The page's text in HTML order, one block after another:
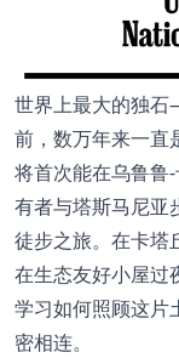
世界上最大的独
前，数万年来一直
将首次能在乌鲁鲁
有者与塔斯马尼亚
徒步之旅。在卡塔
在生态友好小屋过
学习如何照顾这
密相连。